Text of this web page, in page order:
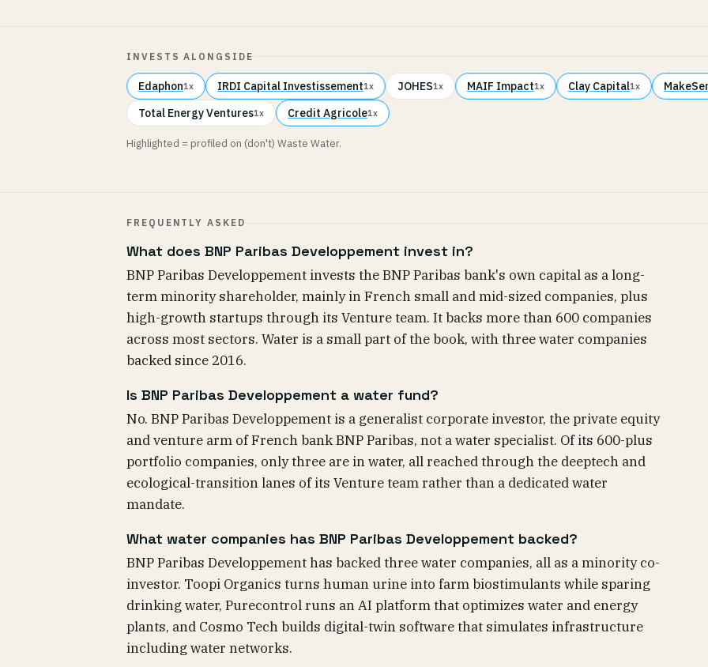
INVESTS ALONGSIDE
Edaphon1x IRDI Capital Investissement1x JOHES1x MAIF Impact1x Clay Capital1x
Total Energy Ventures1x Credit Agricole1x
Highlighted = profiled on (don't) Waste Water.
FREQUENTLY ASKED
What does BNP Paribas Developpement invest in?
BNP Paribas Developpement invests the BNP Paribas bank's own capital as a long-
term minority shareholder, mainly in French small and mid-sized companies, plus
high-growth startups through its Venture team. It backs more than 600 companies
across most sectors. Water is a small part of the book, with three water companies
backed since 2016.
Is BNP Paribas Developpement a water fund?
No. BNP Paribas Developpement is a generalist corporate investor, the private equity
and venture arm of French bank BNP Paribas, not a water specialist. Of its 600-plus
portfolio companies, only three are in water, all reached through the deeptech and
ecological-transition lanes of its Venture team rather than a dedicated water
mandate.
What water companies has BNP Paribas Developpement backed?
BNP Paribas Developpement has backed three water companies, all as a minority co-
investor. Toopi Organics turns human urine into farm biostimulants while sparing
drinking water, Purecontrol runs an AI platform that optimizes water and energy
plants, and Cosmo Tech builds digital-twin software that simulates infrastructure
including water networks.